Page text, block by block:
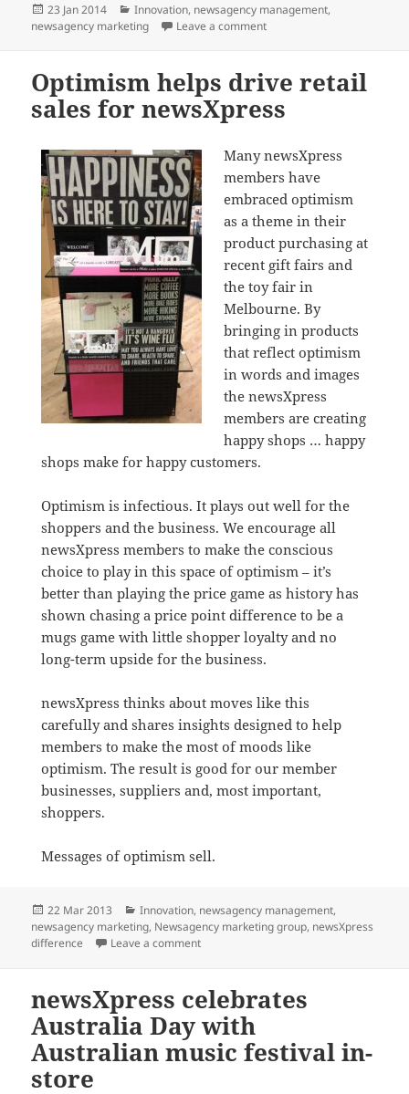
Posted
on
23 Jan 2014 Categories
Innovation, newsagency management,
newsagency marketing
Leave a commenton Selling kids tents in the
Optimism helps drive retail
sales for newsXpress
Many newsXpress
members have
embraced optimism
as a theme in their
product purchasing at
recent gift fairs and
the toy fair in
Melbourne. By
bringing in products
that reflect optimism
in words and images
the newsXpress
members are creating
happy shops … happy
shops make for happy customers.
Optimism is infectious. It plays out well for the
shoppers and the business. We encourage all
newsXpress members to make the conscious
choice to play in this space of optimism – it’s
better than playing the price game as history has
shown chasing a price point difference to be a
mugs game with little shopper loyalty and no
long-term upside for the business.
newsXpress thinks about moves like this
carefully and shares insights designed to help
members to make the most of moods like
optimism. The result is good for our member
businesses, suppliers and, most important,
shoppers.
Messages of optimism sell.
Posted
on
22 Mar 2013 Categories
Innovation, newsagency management,
newsagency marketing, Newsagency marketing group, newsXpress
difference
Leave a commenton Optimism helps drive retail sales for
newsXpress celebrates
Australia Day with
Australian music festival in-
store